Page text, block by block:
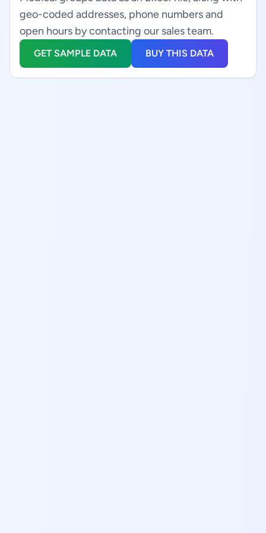
geo-coded addresses, phone numbers and
open hours by contacting our sales team.
GET SAMPLE DATA BUY THIS DATA